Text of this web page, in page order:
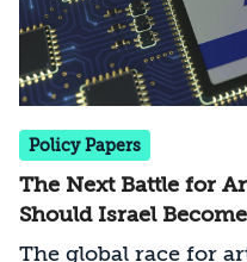
Policy Papers
The Next Battle for
Should Israel
Powerhouse?
The global race for